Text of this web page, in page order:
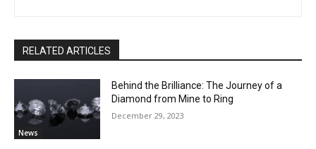
RELATED ARTICLES
News
Behind the Brilliance: The Journey of a
Diamond from Mine to Ring
December 29, 2023